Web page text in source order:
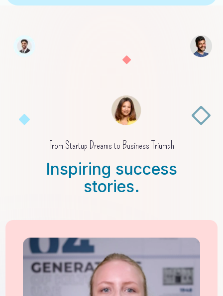
From Startup Dreams to Business Triumph
Inspiring success
stories.